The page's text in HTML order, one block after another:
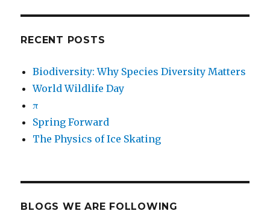
RECENT POSTS
Biodiversity: Why Species Diversity Matters
World Wildlife Day
π
Spring Forward
The Physics of Ice Skating
BLOGS WE ARE FOLLOWING